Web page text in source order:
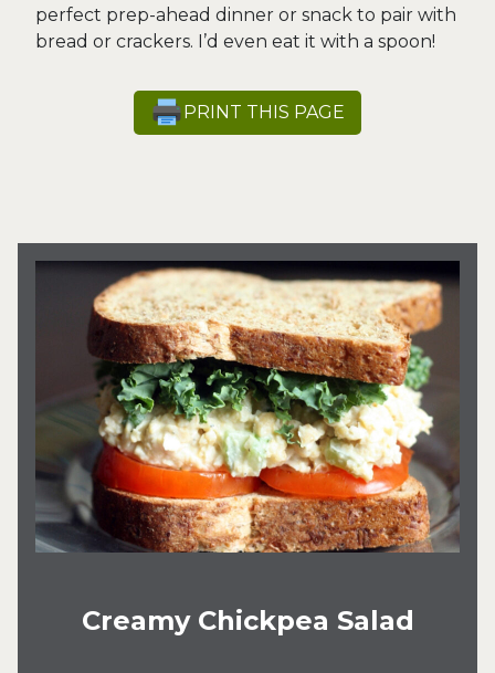
perfect prep-ahead dinner or snack to pair with
bread or crackers. I’d even eat it with a spoon!
PRINT THIS PAGE
Creamy Chickpea Salad